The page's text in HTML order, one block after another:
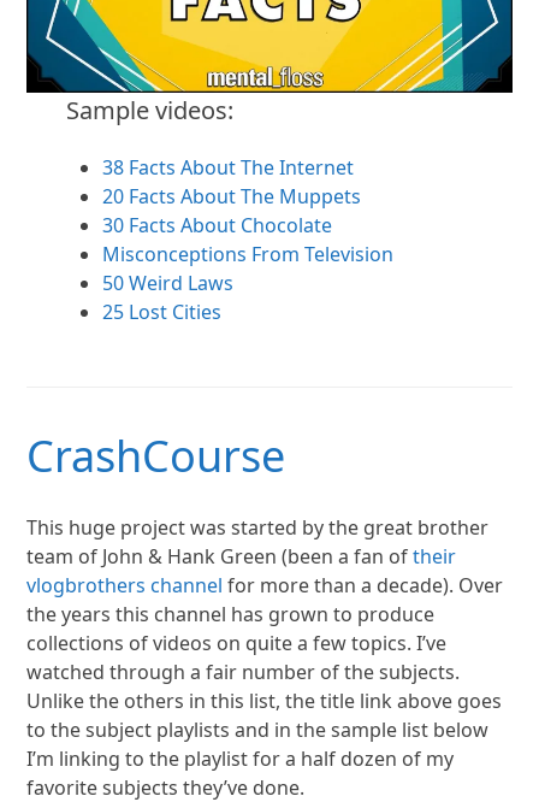
Sample videos:
38 Facts About The Internet
20 Facts About The Muppets
30 Facts About Chocolate
Misconceptions From Television
50 Weird Laws
25 Lost Cities
CrashCourse
This huge project was started by the great brother
team of John & Hank Green (been a fan oftheir
vlogbrothers channel for more than a decade). Over
the years this channel has grown to produce
collections of videos on quite a few topics. I’ve
watched through a fair number of the subjects.
Unlike the others in this list, the title link above goes
to the subject playlists and in the sample list below
I’m linking to the playlist for a half dozen of my
favorite subjects they’ve done.